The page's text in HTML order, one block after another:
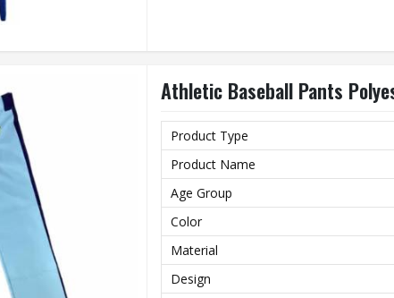
Athletic Baseball Pants
Product Type
Product Name
Age Group
Color
Material
Design